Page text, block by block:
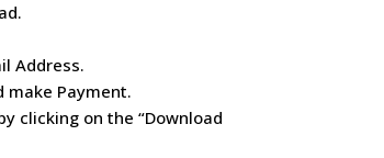
Address.
make Payment.
clicking on the “Download